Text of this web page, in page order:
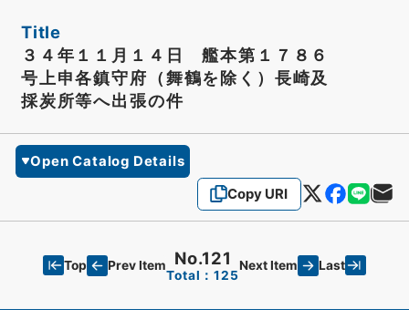
Title
３４年１１月１４日 艦本第１７８６
号上申各鎮守府（舞鶴を除く）長崎及
採炭所等へ出張の件
Open Catalog Details
Copy URI
Top Prev Item No.121
Total：125
Next Item Last